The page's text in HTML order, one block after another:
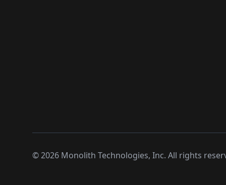
©2026 Monolith Technologies, Inc. All rights